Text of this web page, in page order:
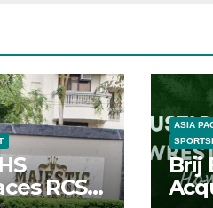
RCS
ASIA
Brij